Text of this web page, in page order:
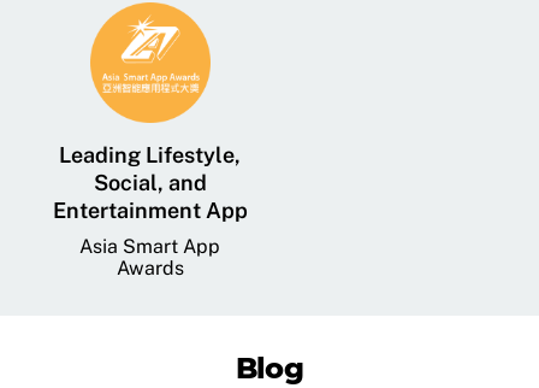
Leading Lifestyle,
Social, and
Entertainment App
Asia Smart App
Awards
Blog